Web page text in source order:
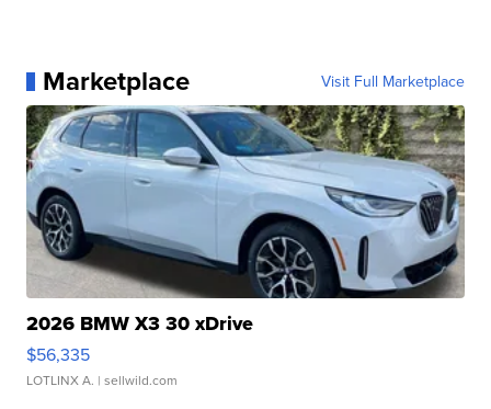
Marketplace Visit Full Marketplace
2026 BMW X3 30 xDrive
$56,335
LOTLINX A. | sellwild.com